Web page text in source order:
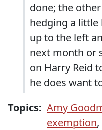
done; the
hedging a little
up to the left
next month or
on Harry Reid
he does want
Topics: Amy
exemption,